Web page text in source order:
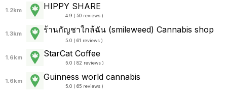
1.2km HIPPY SHARE
4.9 ( 50 reviews )
1.3km ร้านกัญชาใกล้ฉัน (smileweed) Cannabis shop
5.0 ( 61 reviews )
1.6km StarCat Coffee
5.0 ( 82 reviews )
1.6km Guinness world cannabis
5.0 ( 65 reviews )